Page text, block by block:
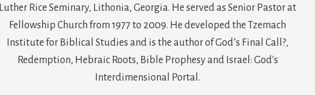
Luther Rice Seminary, Lithonia, Georgia. He served as Senior Pastor at
Fellowship Church from 1977 to 2009. He developed the Tzemach
Institute for Biblical Studies and is the author of God’s Final Call?,
Redemption, Hebraic Roots, Bible Prophesy and Israel: God's
Interdimensional Portal.